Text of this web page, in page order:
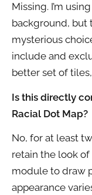
Missing. I’m
background, but
mysterious
include and
better set of
Is this directly
Racial Dot Map?
No, for at least
retain the look of
module to draw
appearance